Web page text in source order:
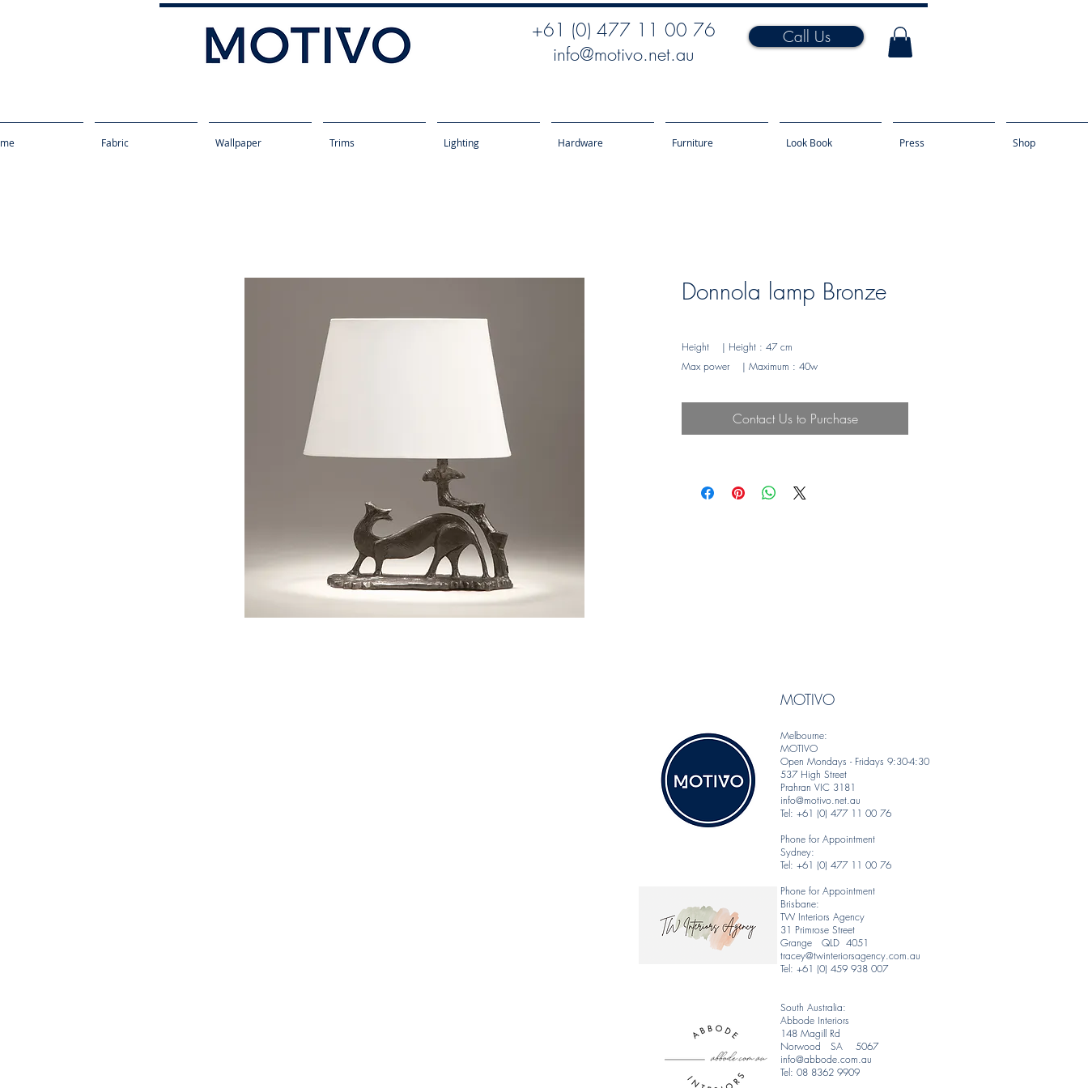
+61 (0) 477 11 00 76
info@motivo.net.au
Call Us
Fabric Wallpaper Trims Lighting Hardware Furniture Look Book Press Shop
Donnola lamp Bronze
Height | Height : 47 cm
Max power | Maximum : 40w
Contact Us to Purchase
MOTIVO
Melbourne:
MOTIVO
Open Mondays - Fridays 9:30-4:30
537 High Street
Prahran VIC 3181
info@motivo.net.au
Tel: +61 (0) 477 11 00 76
Phone for Appointment
Sydney:
Tel: +61 (0) 477 11 00 76
Phone for Appointment
Brisbane:
TW Interiors Agency
31 Primrose Street
Grange QLD 4051
tracey@twinteriorsagency.com.au
Tel: +61 (0) 459 938 007
South Australia:
Abbode Interiors
148 Magill Rd
Norwood SA 5067
info@abbode.com.au
Tel: 08 8362 9909